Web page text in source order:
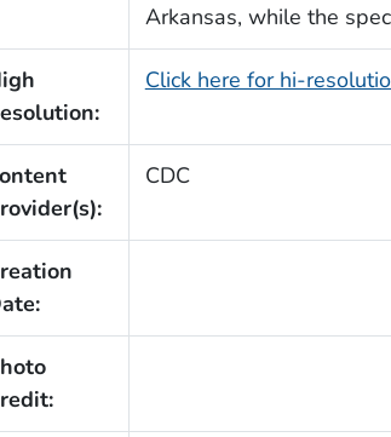
Arkansas, while the
Click here for hi-
CDC